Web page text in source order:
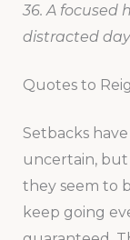
36. A focused
distracted
Quotes to
Setbacks
uncertain,
they seem to
keep going